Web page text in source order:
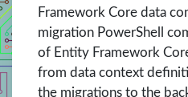
Framework Core data
migration PowerShell
of Entity Framework
from data context
the migrations to the